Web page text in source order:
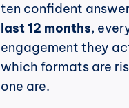
ten confident
last 12 months,
engagement they
which formats are
one are.